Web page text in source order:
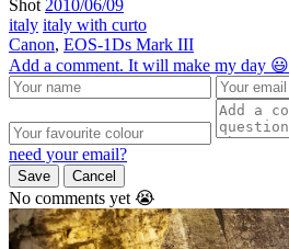
Shot 2010/06/09
italy italy with curto
Canon, EOS-1Ds Mark III
Add a comment. It will make my day 😃
need your email?
Save Cancel
No comments yet 😭